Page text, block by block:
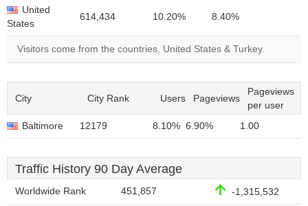
United
States
614,434 10.20% 8.40%
Visitors come from the countries, United States & Turkey.
City City Rank Users Pageviews
Pageviews
per user
Baltimore
12179 8.10% 6.90% 1.00
Traffic History 90 Day Average
Worldwide Rank 451,857 -1,315,532